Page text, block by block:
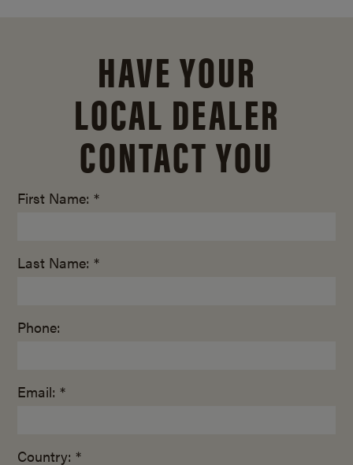
HAVE YOUR
LOCAL DEALER
CONTACT YOU
First Name: *
Last Name: *
Phone:
Email: *
Country: *